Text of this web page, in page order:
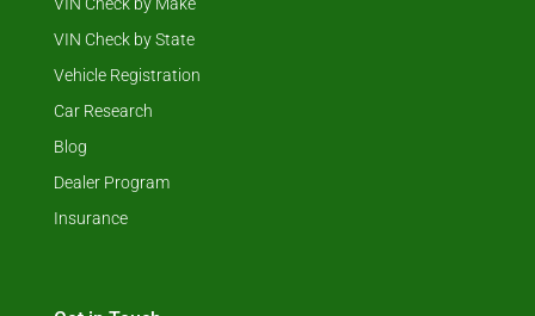
VIN Check by Make
VIN Check by State
Vehicle Registration
Car Research
Blog
Dealer Program
Insurance